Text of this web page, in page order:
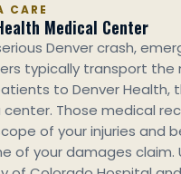
CARE
Medical Center
Denver crash,
typically transport the
to Denver Health,
center. Those medical
of your injuries and
of your damages claim.